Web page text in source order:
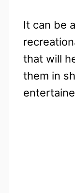
It can be
that will
them in